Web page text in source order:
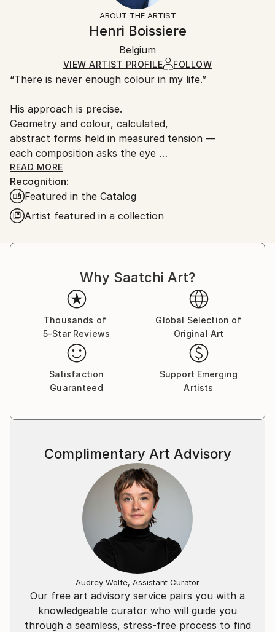
Paper
Certificate is Included
Ships Rolled in a Tube
artworks as shipped by the artist is final sale.
Ships rolled in a tube. Artists are responsible for
packaging and adhering to Saatchi Art’s
Ships From:
ABOUT THE ARTIST
Henri Boissiere
Belgium
VIEW ARTIST PROFILE FOLLOW
“There is never enough colour in my life.”
His approach is precise.
Geometry and colour, calculated,
abstract forms held in measured tension —
each composition asks the eye
to find its own equilibrium.
Henri Boissière does not depict the world.
He constructs another,
where colour, balance, and perception
become a quiet meditation.
From Bauhaus to Beaubourg —
READ MORE
Recognition:
Featured in the Catalog
Artist featured in a collection
Why Saatchi Art?
Thousands of
5-Star Reviews
Global Selection of
Original Art
Satisfaction
Guaranteed
Support Emerging
Artists
Our free art advisory service pairs you with a
knowledgeable curator who will guide you
through a seamless, stress-free process to find
Complimentary Art Advisory
Audrey Wolfe, Assistant Curator